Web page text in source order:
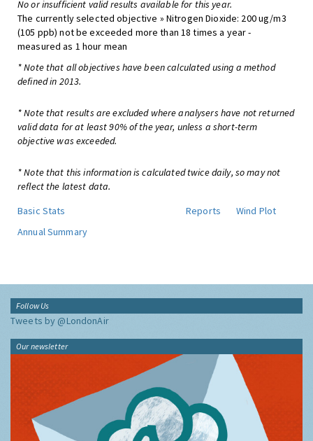
No or insufficient valid results available for this year.
The currently selected objective » Nitrogen Dioxide: 200 ug/m3
(105 ppb) not be exceeded more than 18 times a year -
measured as 1 hour mean
* Note that all objectives have been calculated using a method
defined in 2013.
* Note that results are excluded where analysers have not returned
valid data for at least 90% of the year, unless a short-term
objective was exceeded.
* Note that this information is calculated twice daily, so may not
reflect the latest data.
Basic Stats
Reports
Wind Plot
Annual Summary
Follow Us
Tweets by @LondonAir
Our newsletter